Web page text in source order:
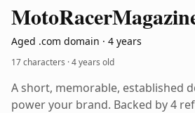
MotoRacer
Aged .com domain · 4 years
17 characters ·4 years old
A short, memorable, established
power your brand. Backed by 4